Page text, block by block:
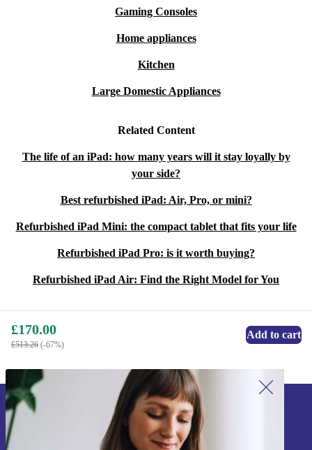
Gaming Consoles
Home appliances
Kitchen
Large Domestic Appliances
Related Content
The life of an iPad: how many years will it stay loyally by
your side?
Best refurbished iPad: Air, Pro, or mini?
Refurbished iPad Mini: the compact tablet that fits your life
Refurbished iPad Pro: is it worth buying?
Refurbished iPad Air: Find the Right Model for You
£170.00
£513.26 (-67%)
Add to cart
Sign up for our newsletter!
Never miss an offer again.